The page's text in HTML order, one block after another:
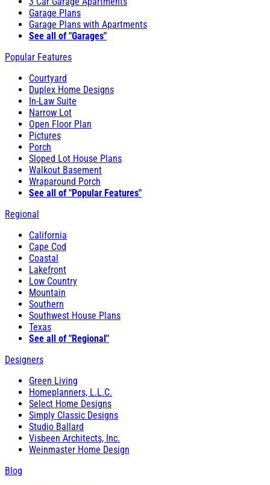
Garage Plans
Garage Plans with Apartments
See all of "Garages"
Popular Features
Courtyard
Duplex Home Designs
In-Law Suite
Narrow Lot
Open Floor Plan
Pictures
Porch
Sloped Lot House Plans
Walkout Basement
Wraparound Porch
See all of "Popular Features"
Regional
California
Cape Cod
Coastal
Lakefront
Low Country
Mountain
Southern
Southwest House Plans
Texas
See all of "Regional"
Designers
Green Living
Homeplanners, L.L.C.
Select Home Designs
Simply Classic Designs
Studio Ballard
Visbeen Architects, Inc.
Weinmaster Home Design
Blog